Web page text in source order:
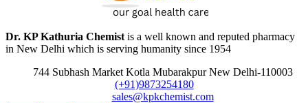
Dr. KP Kathuria Chemist is a well known and reputed pharmacy
in New Delhi which is serving humanity since 1954
744 Subhash Market Kotla Mubarakpur New Delhi-110003
(+91)9873254180
sales@kpkchemist.com